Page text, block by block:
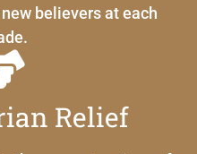
believers at each
Relief